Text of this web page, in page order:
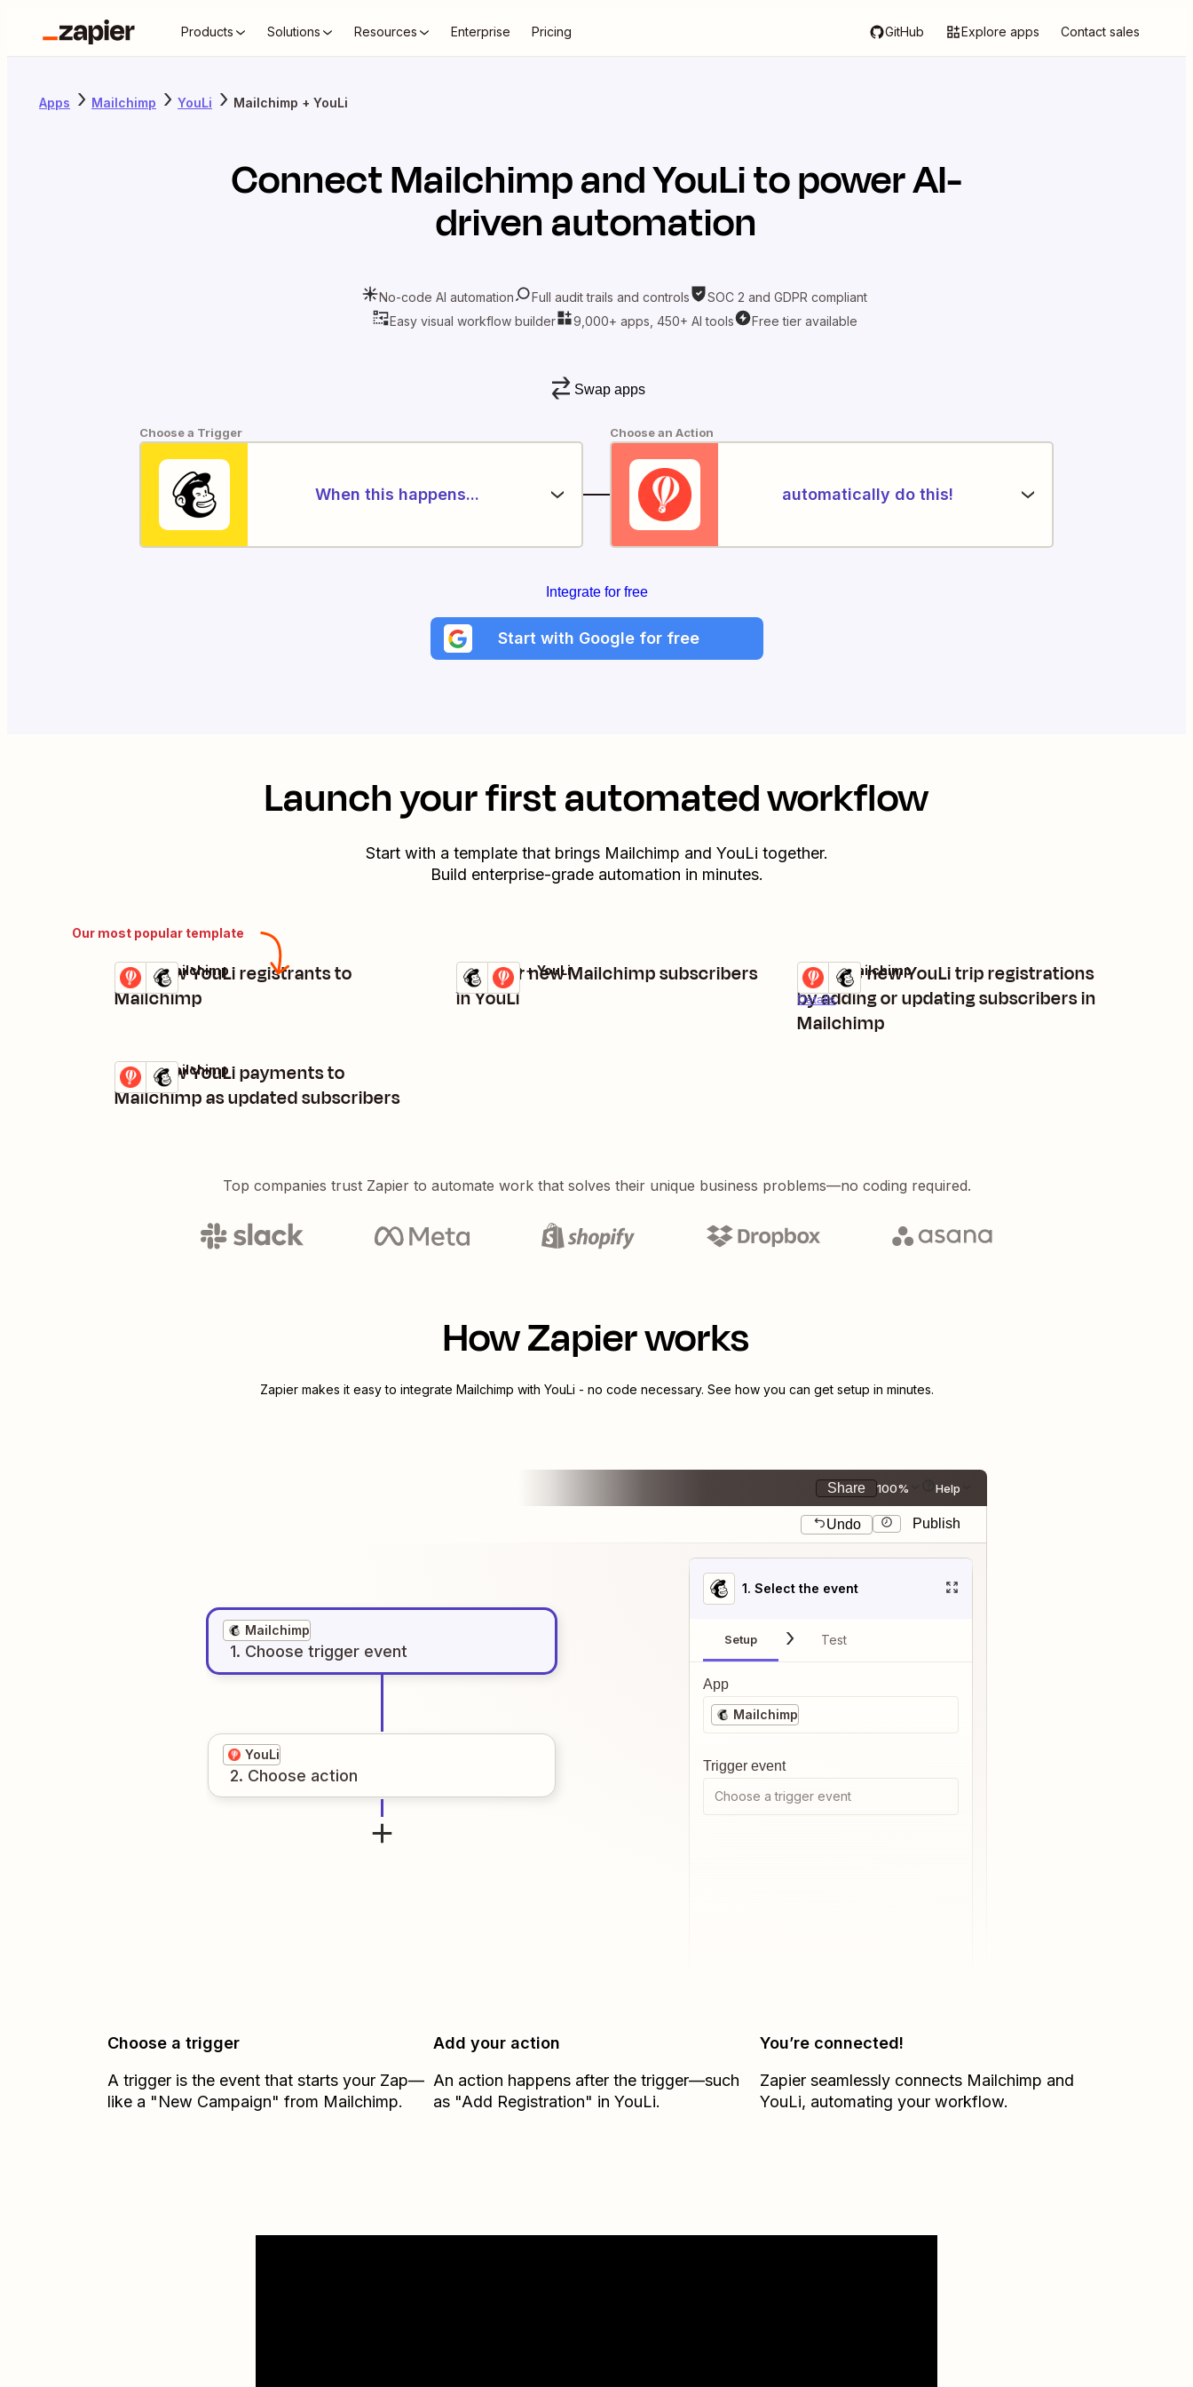
Products Solutions Resources Enterprise Pricing GitHub Explore apps Contact sales
Apps Mailchimp YouLi Mailchimp + YouLi
ConnectMailchimpandYouLito power AI-
driven automation
No-code AI automation Full audit trails and controls
SOC 2 and GDPR compliant
Easy visual workflow builder
9,000+ apps, 450+ AI tools Free tier available
Swap apps
Choose a Trigger
When this happens...
Choose an Action
automatically do this!
Integrate for free
Start with Google for free
Launch your first automated workflow
Start with a template that brings Mailchimp and YouLi together.
Build enterprise-grade automation in minutes.
Our most popular template
Add new YouLi registrants to
Mailchimp
Details
Try it
YouLi + Mailchimp
Register new Mailchimp subscribers
in YouLi
Details
Try it
Mailchimp + YouLi
Manage new YouLi trip registrations
by adding or updating subscribers in
Mailchimp
Details
Try it
YouLi + Mailchimp
Add new YouLi payments to
Mailchimp as updated subscribers
Details
Try it
YouLi + Mailchimp
Top companies trust Zapier to automate work that solves their unique business problems—no coding required.
How Zapier works
Zapier makes it easy to integrate Mailchimp with YouLi - no code necessary. See how you can get setup in minutes.
Share 100% Help
Undo Publish
Mailchimp
1. Choose trigger event
YouLi
2. Choose action
1. Select the event
Setup Test
App
Mailchimp
Trigger event
Choose a trigger event
Choose a trigger
A trigger is the event that starts your Zap—
like a "New Campaign" from Mailchimp.
Add your action
An action happens after the trigger—such
as "Add Registration" in YouLi.
You’re connected!
Zapier seamlessly connects Mailchimp and
YouLi, automating your workflow.